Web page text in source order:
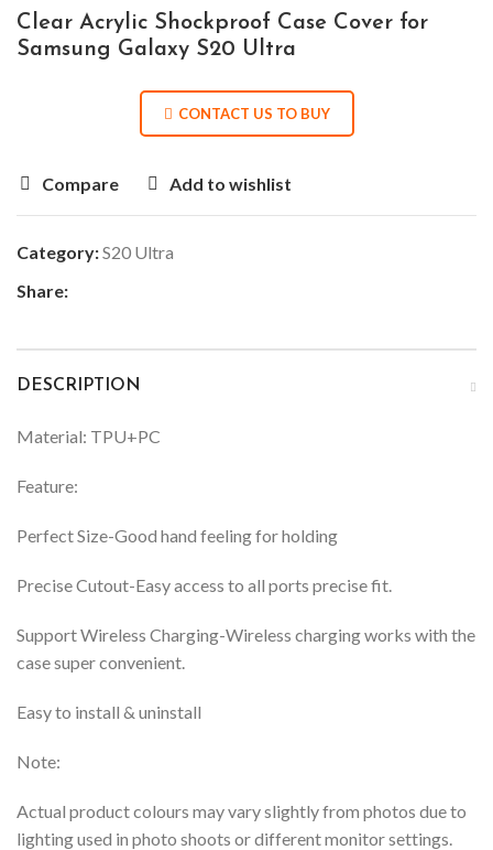
Clear Acrylic Shockproof Case Cover for
Samsung Galaxy S20 Ultra
CONTACT US TO BUY
Compare Add to wishlist
Category:S20 Ultra
Share:
DESCRIPTION
Material: TPU+PC
Feature:
Perfect Size-Good hand feeling for holding
Precise Cutout-Easy access to all ports precise fit.
Support Wireless Charging-Wireless charging works with the
case super convenient.
Easy to install & uninstall
Note:
Actual product colours may vary slightly from photos due to
lighting used in photo shoots or different monitor settings.